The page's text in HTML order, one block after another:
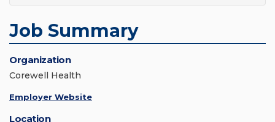
Job Summary
Organization
Corewell Health
Employer Website
Location